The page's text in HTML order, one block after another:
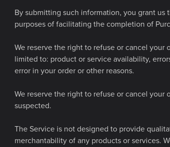
By submitting such information, you grant
purposes of facilitating the completion of
We reserve the right to refuse or cancel
limited to: product or service availability,
error in your order or other reasons.
We reserve the right to refuse or cancel your
suspected.
The Service is not designed to provide
merchantability of any products or services.